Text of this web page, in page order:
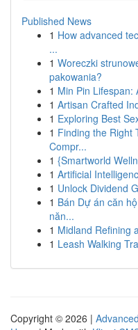
Published News
1 How advanced
...
1 Woreczki
pakowania?
1 Min Pin Lifespan:
1 Artisan Crafted
1 Exploring Best
1 Finding the Right
Compr...
1 {Smartworld
1 Artificial
1 Unlock Dividend
1 Bán Dự án căn
năn...
1 Midland Refining
1 Leash Walking
Copyright © 2026 |